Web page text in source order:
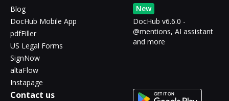
Blog
DocHub Mobile App
pdfFiller
US Legal Forms
SignNow
altaFlow
Instapage
New
DocHub v6.6.0 -
@mentions, AI assistant
and more
Contact us